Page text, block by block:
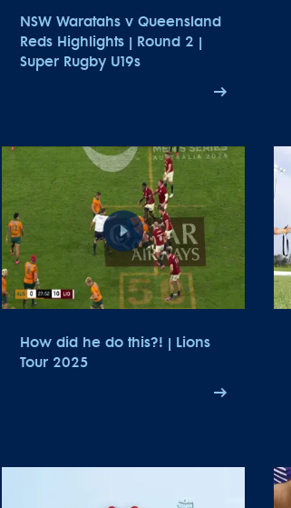
NSW Waratahs v Queensland
Reds Highlights | Round 2 |
Super Rugby U19s
How did he do this?! | Lions
Tour 2025